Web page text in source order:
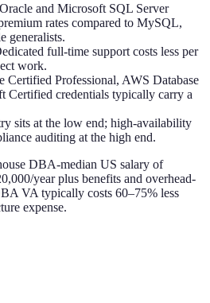
Oracle and Microsoft SQL Server
rates compared to MySQL,
generalists.
full-time support costs less per
work.
Certified Professional, AWS Database
Certified credentials typically carry a
sits at the low end; high-availability
auditing at the high end.
DBA-median US salary of
year plus benefits and overhead-
VA typically costs 60–75% less
expense.